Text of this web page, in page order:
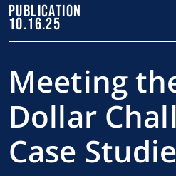
PUBLICATION
10.16.25
Meeting
Dollar
Case